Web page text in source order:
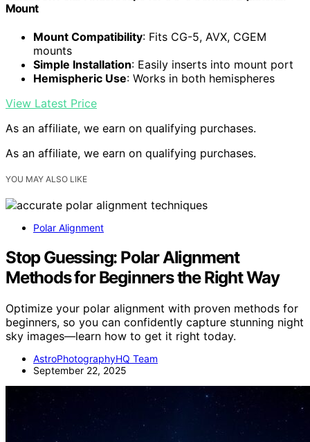
Mount
Mount Compatibility: Fits CG-5, AVX, CGEM
mounts
Simple Installation: Easily inserts into mount port
Hemispheric Use: Works in both hemispheres
View Latest Price
As an affiliate, we earn on qualifying purchases.
As an affiliate, we earn on qualifying purchases.
YOU MAY ALSO LIKE
Polar Alignment
Stop Guessing: Polar Alignment
Methods for Beginners the Right Way
Optimize your polar alignment with proven methods for
beginners, so you can confidently capture stunning night
sky images—learn how to get it right today.
AstroPhotographyHQ Team
September 22, 2025